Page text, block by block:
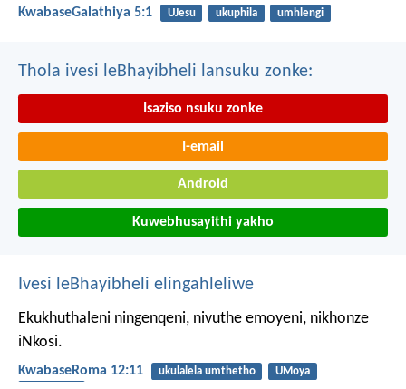
KwabaseGalathiya 5:1 UJesu ukuphila umhlengi
Thola ivesi leBhayibheli lansuku zonke:
Isaziso nsuku zonke
I-email
Android
Kuwebhusayithi yakho
Ivesi leBhayibheli elingahleliwe
Ekukhuthaleni ningenqeni, nivuthe emoyeni, nikhonze
iNkosi.
KwabaseRoma 12:11 ukulalela umthetho
UMoya